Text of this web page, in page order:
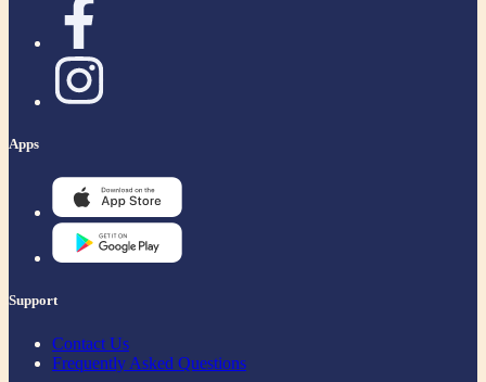
Apps
Support
Contact Us
Frequently Asked Questions